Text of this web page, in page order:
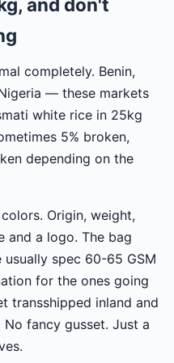
and don't
completely. Benin,
— these markets
white rice in 25kg
5% broken,
depending on the
Origin, weight,
and a logo. The bag
spec 60-65 GSM
for the ones going
transshipped inland and
fancy gusset. Just a